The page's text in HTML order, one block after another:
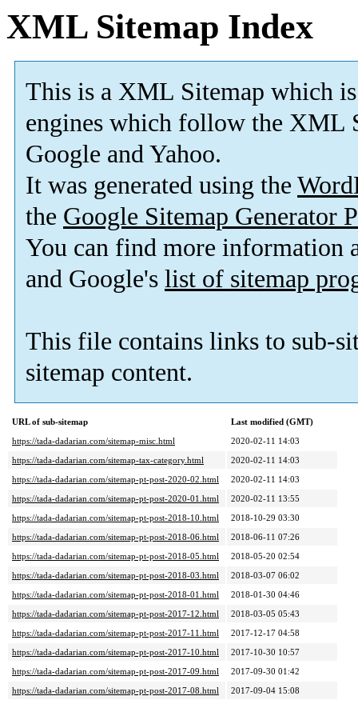
XML Sitemap Index
This is a XML Sitemap which is
engines which follow the XML
Google and Yahoo.
It was generated using the
the Google Sitemap Generator
You can find more information
and Google's list of sitemap
This file contains links to sub-
sitemap content.
URL of sub-sitemap
Last modified (GMT)
https://tada-dadarian.com/sitemap-misc.html
2020-02-11 14:03
https://tada-dadarian.com/sitemap-tax-category.html
2020-02-11 14:03
https://tada-dadarian.com/sitemap-pt-post-2020-02.html
2020-02-11 14:03
https://tada-dadarian.com/sitemap-pt-post-2020-01.html
2020-02-11 13:55
https://tada-dadarian.com/sitemap-pt-post-2018-10.html
2018-10-29 03:30
https://tada-dadarian.com/sitemap-pt-post-2018-06.html
2018-06-11 07:26
https://tada-dadarian.com/sitemap-pt-post-2018-05.html
2018-05-20 02:54
https://tada-dadarian.com/sitemap-pt-post-2018-03.html
2018-03-07 06:02
https://tada-dadarian.com/sitemap-pt-post-2018-01.html
2018-01-30 04:46
https://tada-dadarian.com/sitemap-pt-post-2017-12.html
2018-03-05 05:43
https://tada-dadarian.com/sitemap-pt-post-2017-11.html
2017-12-17 04:58
https://tada-dadarian.com/sitemap-pt-post-2017-10.html
2017-10-30 10:57
https://tada-dadarian.com/sitemap-pt-post-2017-09.html
2017-09-30 01:42
https://tada-dadarian.com/sitemap-pt-post-2017-08.html
2017-09-04 15:08